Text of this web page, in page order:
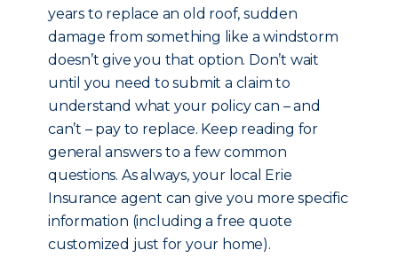
years to replace an old roof, sudden
damage from something like a windstorm
doesn’t give you that option. Don’t wait
until you need to submit a claim to
understand what your policy can – and
can’t – pay to replace. Keep reading for
general answers to a few common
questions. As always, your local Erie
Insurance agent can give you more specific
information (including a free quote
customized just for your home).